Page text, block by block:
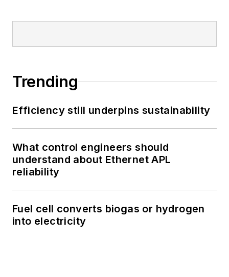
Trending
Efficiency still underpins sustainability
What control engineers should
understand about Ethernet APL
reliability
Fuel cell converts biogas or hydrogen
into electricity